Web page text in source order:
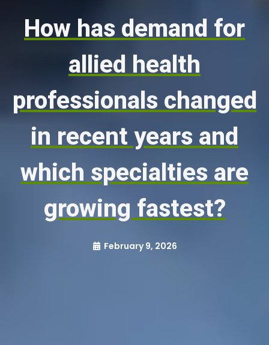
How has demand for
allied health
professionals changed
in recent years and
which specialties are
growing fastest?
February 9, 2026